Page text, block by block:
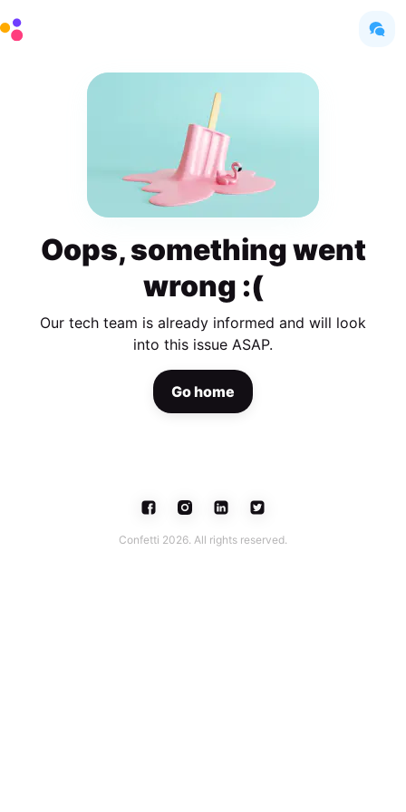
Oops, something went
wrong :(
Our tech team is already informed and will look
into this issue ASAP.
Go home
Confetti 2026. All rights reserved.